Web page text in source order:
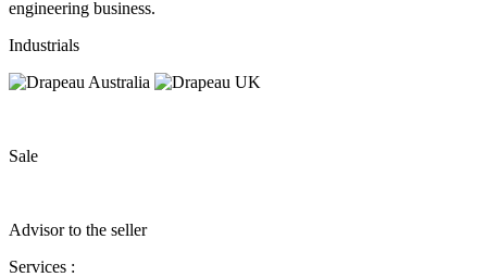
engineering business.
Industrials
Sale
Advisor to the seller
Services :